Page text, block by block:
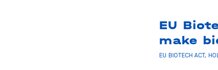
EU
make
EU BIOTECH ACT,